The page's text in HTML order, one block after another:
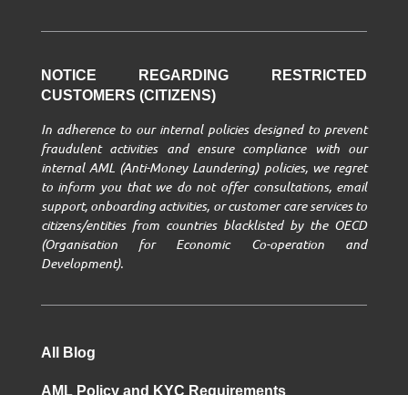
NOTICE REGARDING RESTRICTED
CUSTOMERS (CITIZENS)
In adherence to our internal policies designed to prevent
fraudulent activities and ensure compliance with our
internal AML (Anti-Money Laundering) policies, we regret
to inform you that we do not offer consultations, email
support, onboarding activities, or customer care services to
citizens/entities from countries blacklisted by the OECD
(Organisation for Economic Co-operation and
Development).
All Blog
AML Policy and KYC Requirements